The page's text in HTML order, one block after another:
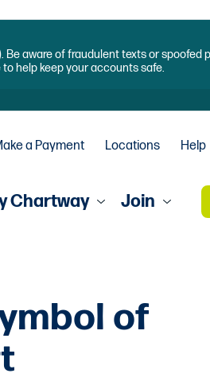
aware of fraudulent texts or spoofed
to help keep your accounts safe.
a Payment Locations Help
Chartway Join
of